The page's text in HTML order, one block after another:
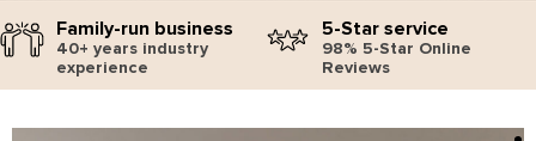
Family-run business
40+ years industry
experience
5-Star service
98% 5-Star Online
Reviews